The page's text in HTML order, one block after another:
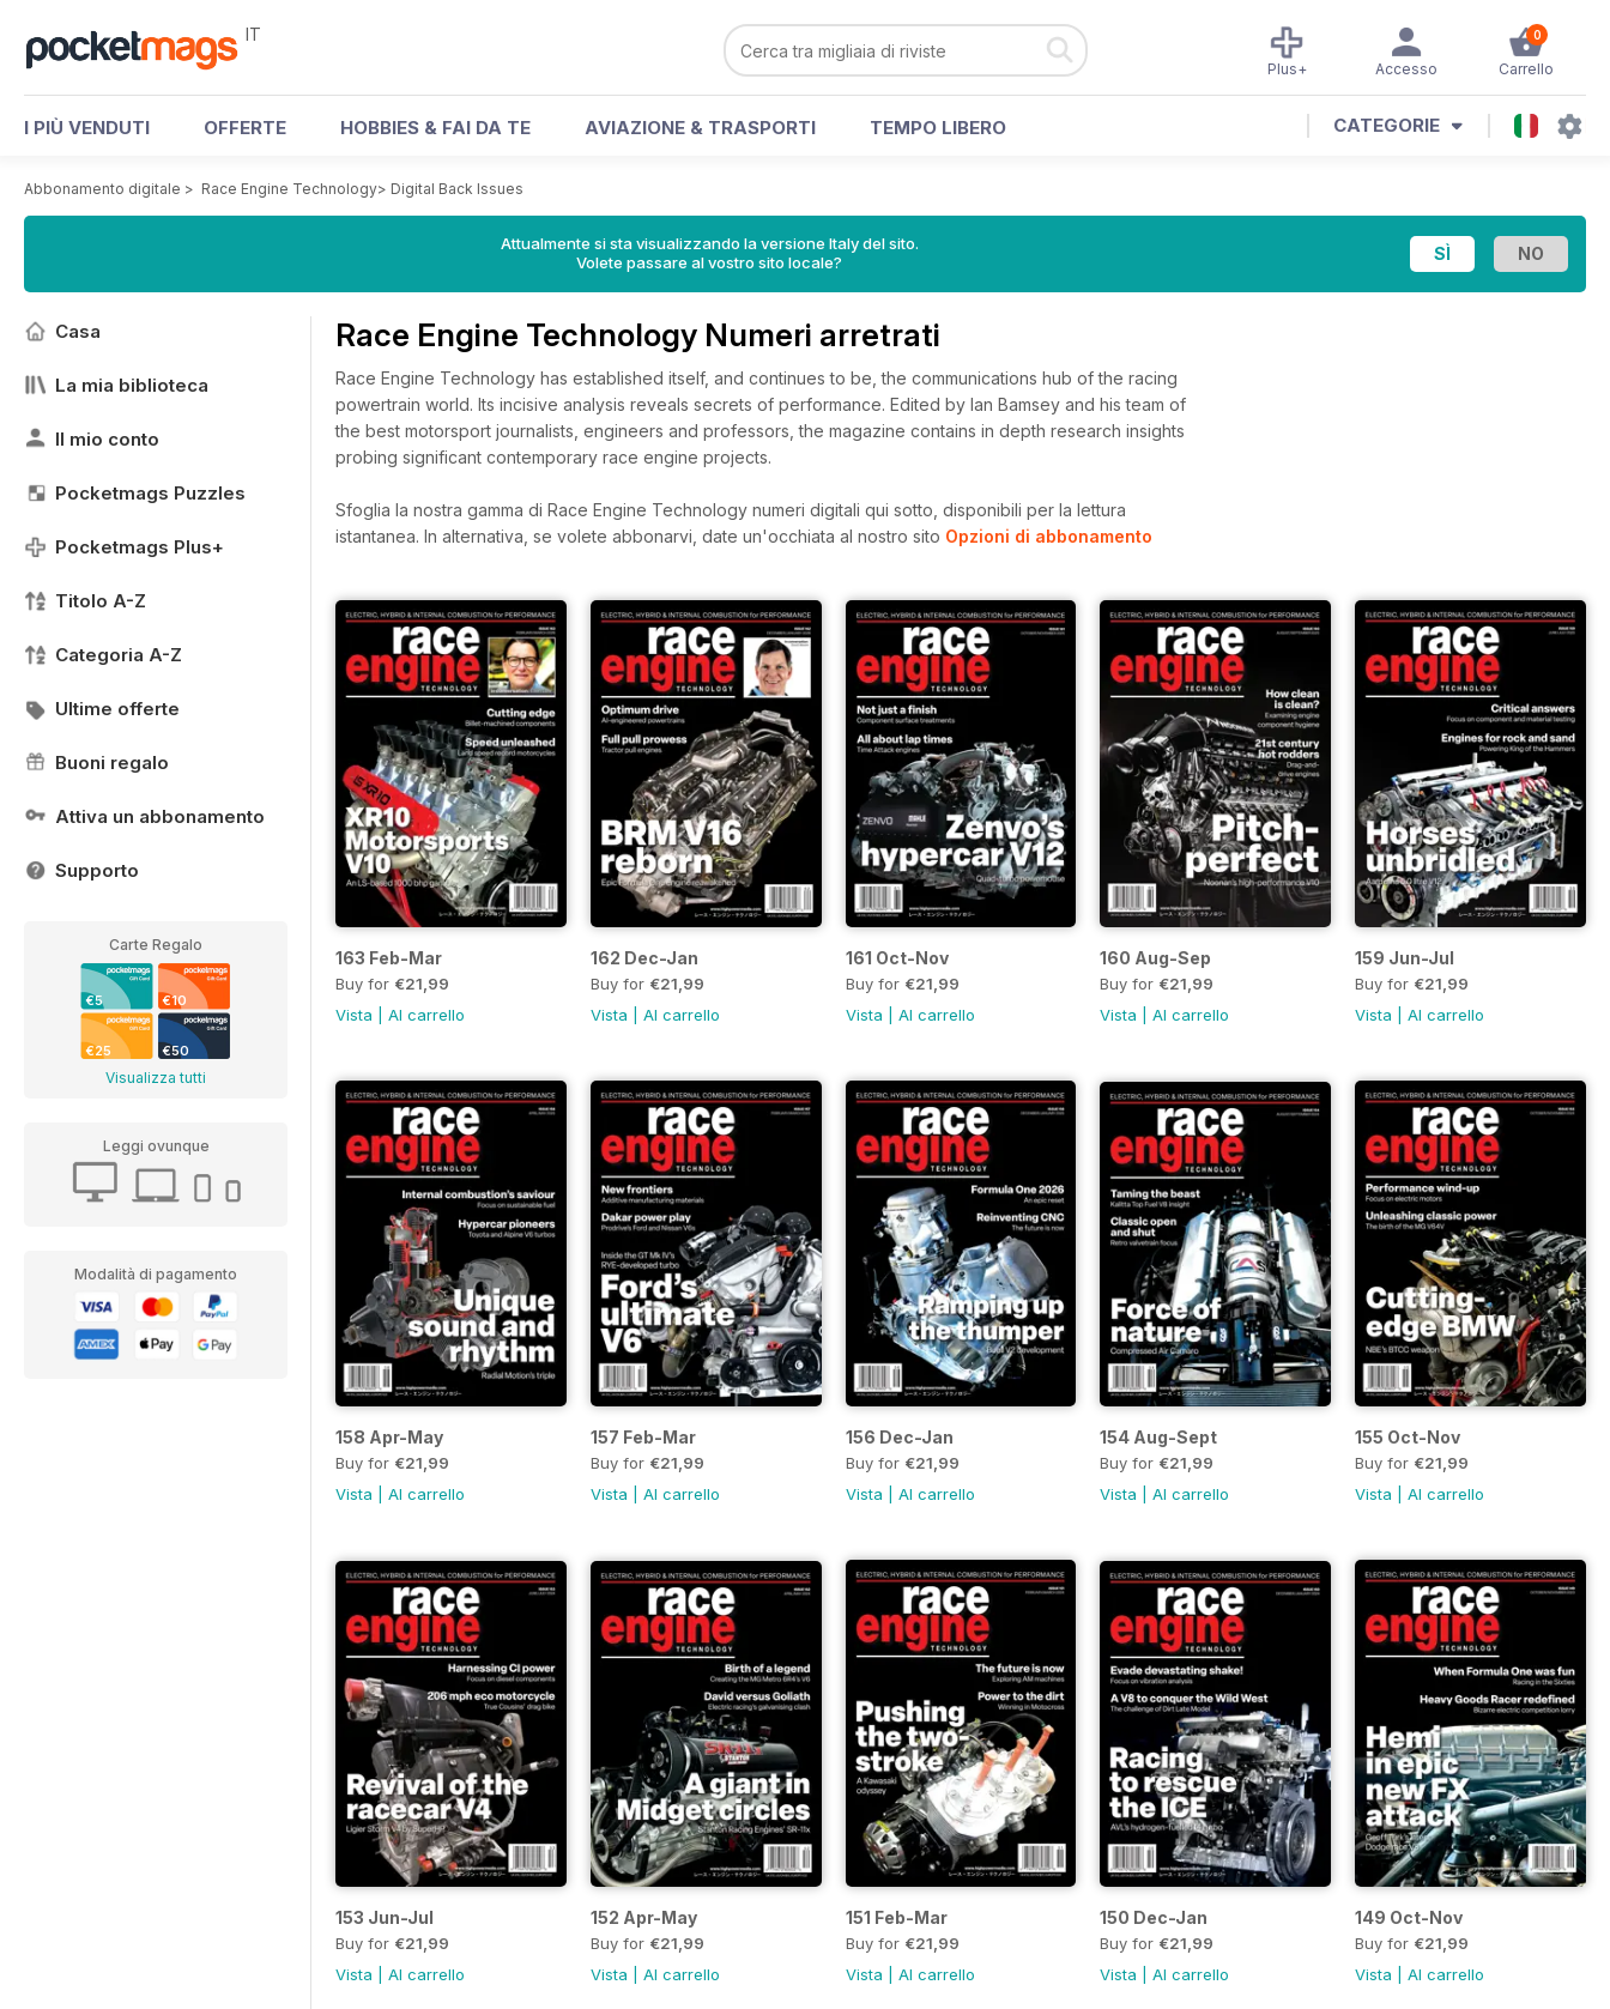
IT 0
Carrello
Accesso
Plus+
I PIÙ VENDUTI OFFERTE HOBBIES & FAI DA TE AVIAZIONE & TRASPORTI TEMPO LIBERO CATEGORIE
Abbonamento digitale > Race Engine Technology> Digital Back Issues
Attualmente si sta visualizzando la versione Italy del sito.
Volete passare al vostro sito locale?
Casa
La mia biblioteca
Il mio conto
Pocketmags Puzzles
Pocketmags Plus+
Titolo A-Z
Categoria A-Z
Ultime offerte
Buoni regalo
Attiva un abbonamento
Supporto
Carte Regalo
€5 €10
€25 €50
Visualizza tutti
Leggi ovunque
Modalità di pagamento
Race Engine Technology Numeri arretrati
Race Engine Technology has established itself, and continues to be, the communications hub of the racing
powertrain world. Its incisive analysis reveals secrets of performance. Edited by Ian Bamsey and his team of
the best motorsport journalists, engineers and professors, the magazine contains in depth research insights
probing significant contemporary race engine projects.
Sfoglia la nostra gamma di Race Engine Technology numeri digitali qui sotto, disponibili per la lettura
istantanea. In alternativa, se volete abbonarvi, date un'occhiata al nostro sito Opzioni di abbonamento
163 Feb-Mar
Buy for €21,99
Vista
Al carrello
162 Dec-Jan
Buy for €21,99
Vista
Al carrello
161 Oct-Nov
Buy for €21,99
Vista
Al carrello
160 Aug-Sep
Buy for €21,99
Vista |Al carrello
159 Jun-Jul
Buy for €21,99
Vista |Al carrello
158 Apr-May
Buy for €21,99
Vista
Al carrello
157 Feb-Mar
Buy for €21,99
Vista
Al carrello
156 Dec-Jan
Buy for €21,99
Vista
Al carrello
154 Aug-Sept
Buy for €21,99
Vista |Al carrello
155 Oct-Nov
Buy for €21,99
Vista |Al carrello
153 Jun-Jul
Buy for €21,99
Vista
Al carrello
152 Apr-May
Buy for €21,99
Vista
Al carrello
151 Feb-Mar
Buy for €21,99
Vista
Al carrello
150 Dec-Jan
Buy for €21,99
Vista |Al carrello
149 Oct-Nov
Buy for €21,99
Vista |Al carrello